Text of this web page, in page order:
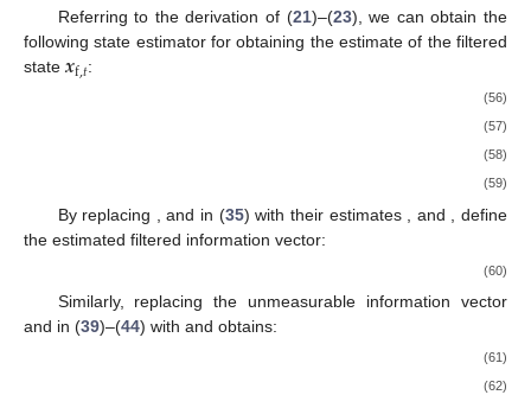
Referring to the derivation of (21)–(23), we can obtain the
following state estimator for obtaining the estimate of the filtered
state 𝒙f,𝑡:
(56)
(57)
(58)
(59)
By replacing ,and in (35) with their estimates and
, define
the estimated filtered information vector:
(60)
Similarly, replacing the unmeasurable information vector
and in (39)–(44) with and obtains:
(61)
(62)